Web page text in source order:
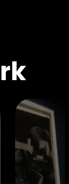
rk